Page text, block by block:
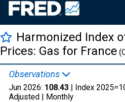
Harmonized Index
Prices: Gas for France
Observations
Jun 2026: 108.43 | Index
Adjusted | Monthly